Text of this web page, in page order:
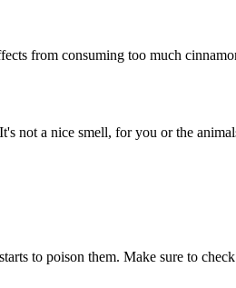
from consuming too much
a nice smell, for you or the
to poison them. Make sure to